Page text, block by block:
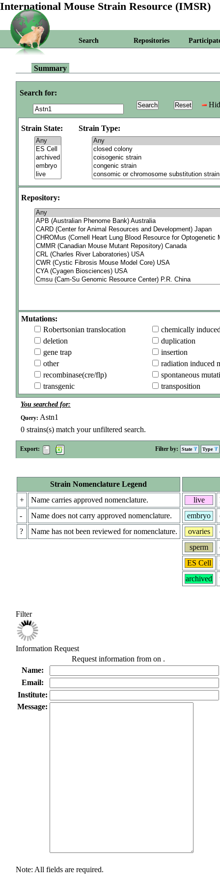
International Mouse Strain Resource (IMSR)
Search Repositories
Summary
Search for:
Strain State: Strain Type:
Repository:
Mutations:
Robertsonian translocation
chemically
deletion
duplication
gene trap
insertion
other
radiation induced
recombinase(cre/flp)
spontaneous
transgenic
transposition
You searched for:
Query: Astn1
0 strains(s) match your unfiltered search.
Export: Filter by: State Type
Strain Nomenclature Legend
+
Name carries approved nomenclature.
-
Name does not carry approved nomenclature.
?
Name has not been reviewed for nomenclature.
live
embryo
ovaries
sperm
ES Cell
archived
Filter
Information Request
Request information from on .
Name:
Email:
Institute:
Message:
Note: All fields are required.